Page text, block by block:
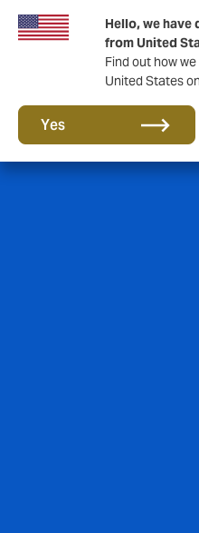
Hello, we
from United
Find out how
United States
Yes